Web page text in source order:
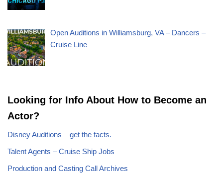
Open Auditions in Williamsburg, VA – Dancers –
Cruise Line
Looking for Info About How to Become an
Actor?
Disney Auditions – get the facts.
Talent Agents – Cruise Ship Jobs
Production and Casting Call Archives